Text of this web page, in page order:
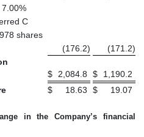
C
shares
(176.2) (171.2)
$ 2,084.8 $
1,190.2
$ 18.63 $ 19.07
in the Company’s financial